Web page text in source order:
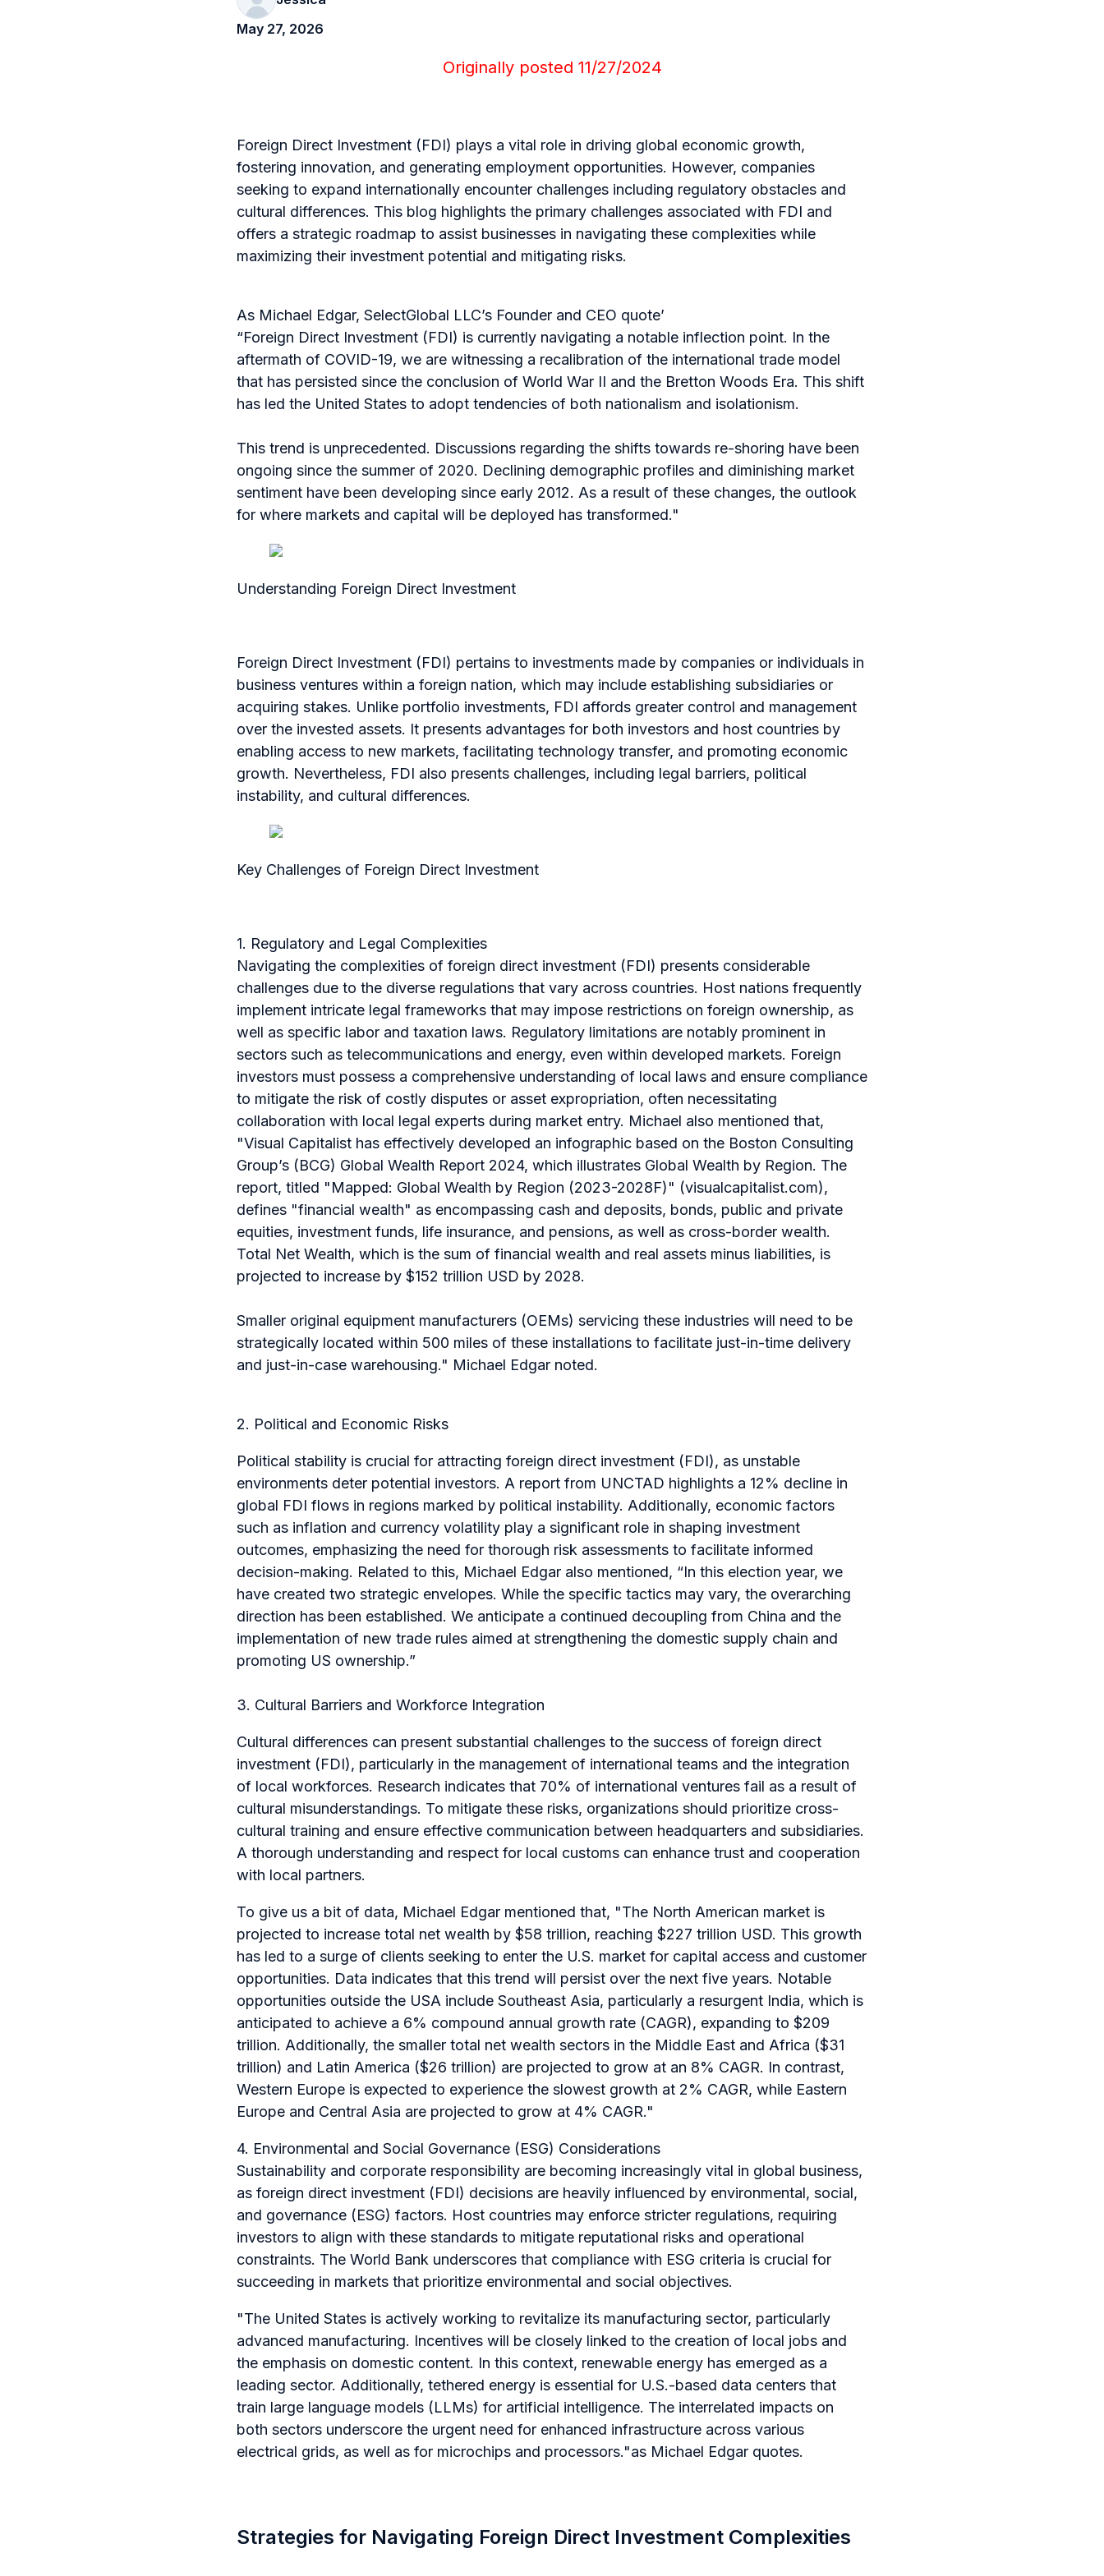
May 27, 2026
Originally posted 11/27/2024
Foreign Direct Investment (FDI) plays a vital role in driving global economic growth,
fostering innovation, and generating employment opportunities. However, companies
seeking to expand internationally encounter challenges including regulatory obstacles and
cultural differences. This blog highlights the primary challenges associated with FDI and
offers a strategic roadmap to assist businesses in navigating these complexities while
maximizing their investment potential and mitigating risks.
As Michael Edgar, SelectGlobal LLC’s Founder and CEO quote’
“Foreign Direct Investment (FDI) is currently navigating a notable inflection point. In the
aftermath of COVID-19, we are witnessing a recalibration of the international trade model
that has persisted since the conclusion of World War II and the Bretton Woods Era. This shift
has led the United States to adopt tendencies of both nationalism and isolationism.
This trend is unprecedented. Discussions regarding the shifts towards re-shoring have been
ongoing since the summer of 2020. Declining demographic profiles and diminishing market
sentiment have been developing since early 2012. As a result of these changes, the outlook
for where markets and capital will be deployed has transformed."
Understanding Foreign Direct Investment
Foreign Direct Investment (FDI) pertains to investments made by companies or individuals in
business ventures within a foreign nation, which may include establishing subsidiaries or
acquiring stakes. Unlike portfolio investments, FDI affords greater control and management
over the invested assets. It presents advantages for both investors and host countries by
enabling access to new markets, facilitating technology transfer, and promoting economic
growth. Nevertheless, FDI also presents challenges, including legal barriers, political
instability, and cultural differences.
Key Challenges of Foreign Direct Investment
1. Regulatory and Legal Complexities
Navigating the complexities of foreign direct investment (FDI) presents considerable
challenges due to the diverse regulations that vary across countries. Host nations frequently
implement intricate legal frameworks that may impose restrictions on foreign ownership, as
well as specific labor and taxation laws. Regulatory limitations are notably prominent in
sectors such as telecommunications and energy, even within developed markets. Foreign
investors must possess a comprehensive understanding of local laws and ensure compliance
to mitigate the risk of costly disputes or asset expropriation, often necessitating
collaboration with local legal experts during market entry. Michael also mentioned that,
"Visual Capitalist has effectively developed an infographic based on the Boston Consulting
Group’s (BCG) Global Wealth Report 2024, which illustrates Global Wealth by Region. The
report, titled "Mapped: Global Wealth by Region (2023-2028F)" (visualcapitalist.com),
defines "financial wealth" as encompassing cash and deposits, bonds, public and private
equities, investment funds, life insurance, and pensions, as well as cross-border wealth.
Total Net Wealth, which is the sum of financial wealth and real assets minus liabilities, is
projected to increase by $152 trillion USD by 2028.
Smaller original equipment manufacturers (OEMs) servicing these industries will need to be
strategically located within 500 miles of these installations to facilitate just-in-time delivery
and just-in-case warehousing." Michael Edgar noted.
2. Political and Economic Risks
Political stability is crucial for attracting foreign direct investment (FDI), as unstable
environments deter potential investors. A report from UNCTAD highlights a 12% decline in
global FDI flows in regions marked by political instability. Additionally, economic factors
such as inflation and currency volatility play a significant role in shaping investment
outcomes, emphasizing the need for thorough risk assessments to facilitate informed
decision-making. Related to this, Michael Edgar also mentioned, “In this election year, we
have created two strategic envelopes. While the specific tactics may vary, the overarching
direction has been established. We anticipate a continued decoupling from China and the
implementation of new trade rules aimed at strengthening the domestic supply chain and
promoting US ownership.”
3. Cultural Barriers and Workforce Integration
Cultural differences can present substantial challenges to the success of foreign direct
investment (FDI), particularly in the management of international teams and the integration
of local workforces. Research indicates that 70% of international ventures fail as a result of
cultural misunderstandings. To mitigate these risks, organizations should prioritize cross-
cultural training and ensure effective communication between headquarters and subsidiaries.
A thorough understanding and respect for local customs can enhance trust and cooperation
with local partners.
To give us a bit of data, Michael Edgar mentioned that, "The North American market is
projected to increase total net wealth by $58 trillion, reaching $227 trillion USD. This growth
has led to a surge of clients seeking to enter the U.S. market for capital access and customer
opportunities. Data indicates that this trend will persist over the next five years. Notable
opportunities outside the USA include Southeast Asia, particularly a resurgent India, which is
anticipated to achieve a 6% compound annual growth rate (CAGR), expanding to $209
trillion. Additionally, the smaller total net wealth sectors in the Middle East and Africa ($31
trillion) and Latin America ($26 trillion) are projected to grow at an 8% CAGR. In contrast,
Western Europe is expected to experience the slowest growth at 2% CAGR, while Eastern
Europe and Central Asia are projected to grow at 4% CAGR."
4. Environmental and Social Governance (ESG) Considerations
Sustainability and corporate responsibility are becoming increasingly vital in global business,
as foreign direct investment (FDI) decisions are heavily influenced by environmental, social,
and governance (ESG) factors. Host countries may enforce stricter regulations, requiring
investors to align with these standards to mitigate reputational risks and operational
constraints. The World Bank underscores that compliance with ESG criteria is crucial for
succeeding in markets that prioritize environmental and social objectives.
"The United States is actively working to revitalize its manufacturing sector, particularly
advanced manufacturing. Incentives will be closely linked to the creation of local jobs and
the emphasis on domestic content. In this context, renewable energy has emerged as a
leading sector. Additionally, tethered energy is essential for U.S.-based data centers that
train large language models (LLMs) for artificial intelligence. The interrelated impacts on
both sectors underscore the urgent need for enhanced infrastructure across various
electrical grids, as well as for microchips and processors."as Michael Edgar quotes.
Strategies for Navigating Foreign Direct Investment Complexities